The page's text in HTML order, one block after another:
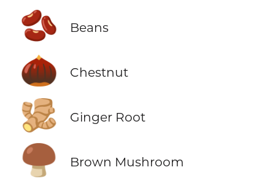
🫘 Beans
🌰 Chestnut
🫚 Ginger Root
🍄‍🟫 Brown Mushroom